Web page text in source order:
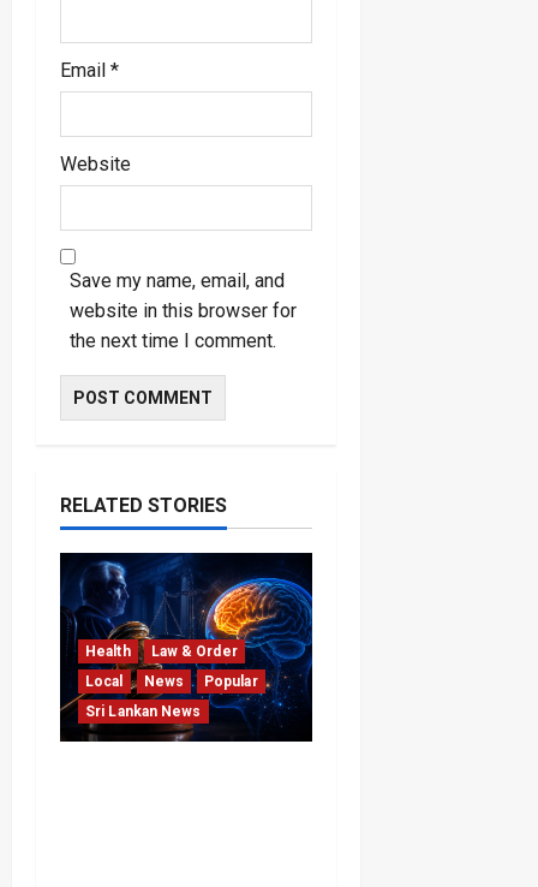
Email *
Website
Save my name, email, and
website in this browser for
the next time I comment.
RELATED STORIES
Health
Law & Order
Local
News
Popular
Sri Lankan News